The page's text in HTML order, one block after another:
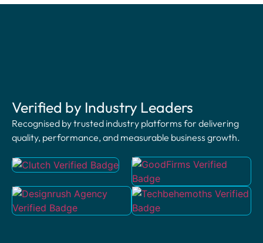
Verified by Industry Leaders
Recognised by trusted industry platforms for delivering
quality, performance, and measurable business growth.